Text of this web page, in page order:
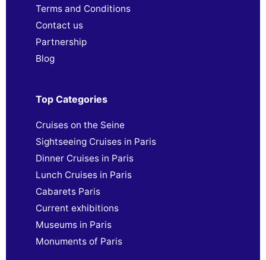
Terms and Conditions
Contact us
Partnership
Blog
Top Categories
Cruises on the Seine
Sightseeing Cruises in Paris
Dinner Cruises in Paris
Lunch Cruises in Paris
Cabarets Paris
Current exhibitions
Museums in Paris
Monuments of Paris